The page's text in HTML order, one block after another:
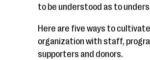
to be understood as to
Here are five ways to
organization with staff,
supporters and donors.